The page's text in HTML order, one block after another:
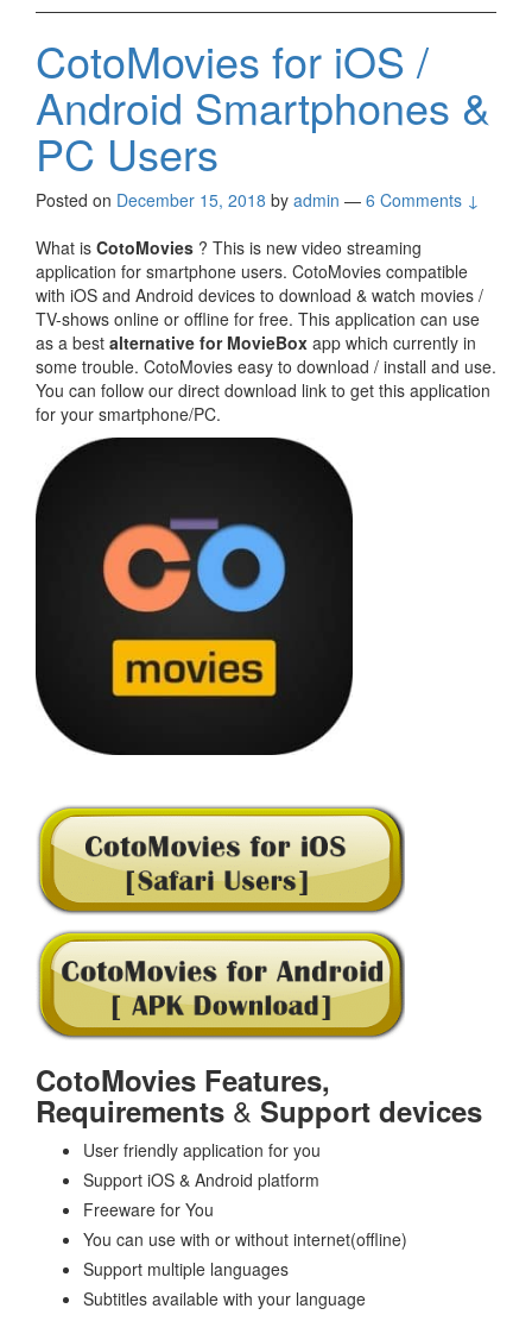
CotoMovies for iOS /
Android Smartphones &
PC Users
Posted on December 15, 2018 by admin — 6 Comments ↓
What is CotoMovies ? This is new video streaming
application for smartphone users. CotoMovies compatible
with iOS and Android devices to download & watch movies /
TV-shows online or offline for free. This application can use
as a best alternative for MovieBox app which currently in
some trouble. CotoMovies easy to download / install and use.
You can follow our direct download link to get this application
for your smartphone/PC.
CotoMovies Features,
Requirements & Support devices
User friendly application for you
Support iOS & Android platform
Freeware for You
You can use with or without internet(offline)
Support multiple languages
Subtitles available with your language